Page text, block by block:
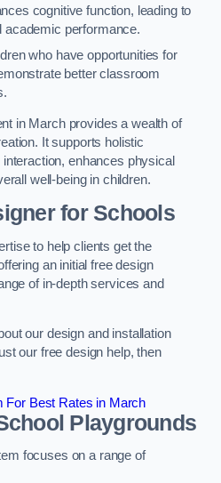
cognitive function, leading to
academic performance.
who have opportunities for
better classroom
in March provides a wealth of
It supports holistic
enhances physical
well-being in children.
for Schools
to help clients get the
an initial free design
of in-depth services and
our design and installation
our free design help, then
For Best Rates in March
Playgrounds
focuses on a range of